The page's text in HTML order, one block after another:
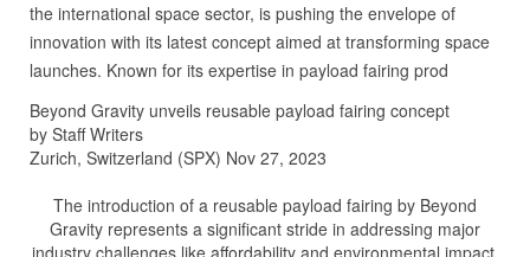
the international space sector, is pushing the envelope of
innovation with its latest concept aimed at transforming space
launches. Known for its expertise in payload fairing prod
Beyond Gravity unveils reusable payload fairing concept
by Staff Writers
Zurich, Switzerland (SPX) Nov 27, 2023
The introduction of a reusable payload fairing by Beyond
Gravity represents a significant stride in addressing major
industry challenges like affordability and environmental impact.